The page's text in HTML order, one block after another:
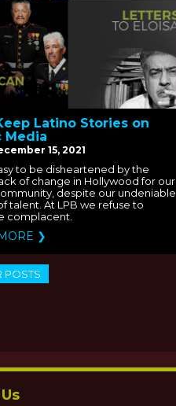
Latino Stories on
Media
15, 2021
to be disheartened by the
of change in Hollywood for our
despite our undeniable
talent. At LPB we refuse to
complacent.
❯
POSTS